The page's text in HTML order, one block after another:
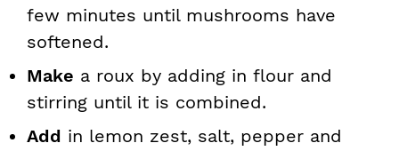
few minutes until mushrooms have
softened.
Make a roux by adding in flour and
stirring until it is combined.
Add in lemon zest, salt, pepper and